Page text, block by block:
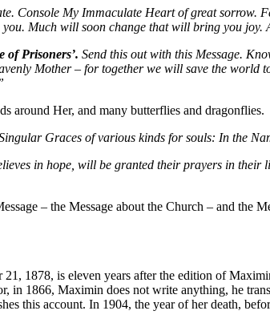
Console My Immaculate Heart of great sorrow.
Much will soon change that will bring you joy.
of Prisoners’. Send this out with this Message.
Mother – for together we will save the world
around Her, and many butterflies and dragonflies.
Graces of various kinds for souls: In the
in hope, will be granted their prayers in their
– the Message about the Church – and the
1878, is eleven years after the edition of
in 1866, Maximin does not write anything, he
this account. In 1904, the year of her death,